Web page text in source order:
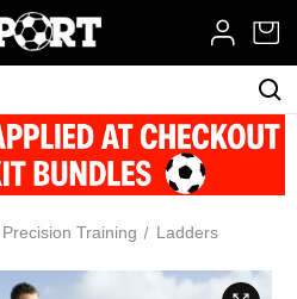
Precision Training Ladders